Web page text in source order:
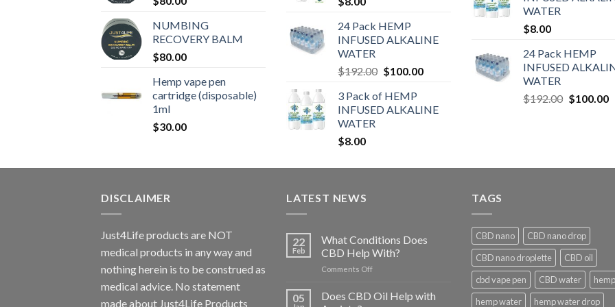
NUMBING
RECOVERY BALM
$80.00
Hemp vape pen
cartridge (disposable)
1ml
$30.00
24 Pack HEMP
INFUSED ALKALINE
WATER
$192.00 $100.00
3 Pack of HEMP
INFUSED ALKALINE
WATER
$8.00
WATER
$8.00
24 Pack HEMP
INFUSED
WATER
$192.00 $100.00
DISCLAIMER
Just4Life products are NOT
medical products in any way and
nothing herein is to be construed as
medical advice. No statement
made about Just4Life Products
LATEST NEWS
22
Feb
What Conditions Does
CBD Help With?
Comments Offon
Conditions
05
Does CBD Oil Help with
TAGS
CBD nano
CBD nano drop
CBD nano droplette
CBD oil
cbd vape pen
CBD water
hemp water
hemp water drop